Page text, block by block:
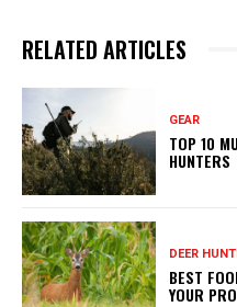
RELATED ARTICLES
GEAR
TOP 10
HUNTERS
DEER
BEST
YOUR